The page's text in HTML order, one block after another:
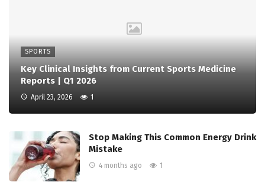
SPORTS
Key Clinical Insights from Current Sports Medicine
Reports | Q1 2026
April 23, 2026 1
Stop Making This Common Energy Drink
Mistake
4 months ago 1